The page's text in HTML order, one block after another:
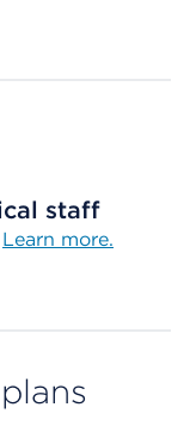
staff
Learn more.